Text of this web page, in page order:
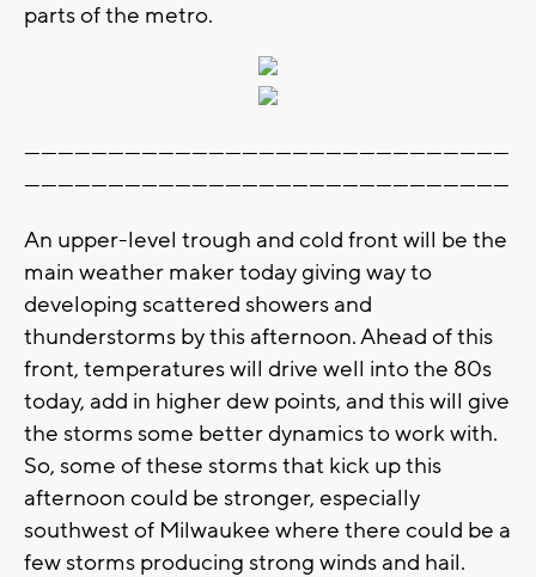
parts of the metro.
---------------------------------------------------------------------------------------
---------------------------------------------------------------------------------------
An upper-level trough and cold front will be the
main weather maker today giving way to
developing scattered showers and
thunderstorms by this afternoon. Ahead of this
front, temperatures will drive well into the 80s
today, add in higher dew points, and this will give
the storms some better dynamics to work with.
So, some of these storms that kick up this
afternoon could be stronger, especially
southwest of Milwaukee where there could be a
few storms producing strong winds and hail.